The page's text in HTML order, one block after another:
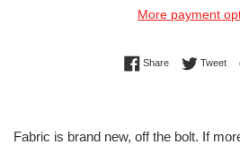
More payment
ShareShare onTweet
Fabric is brand new, off the bolt. If